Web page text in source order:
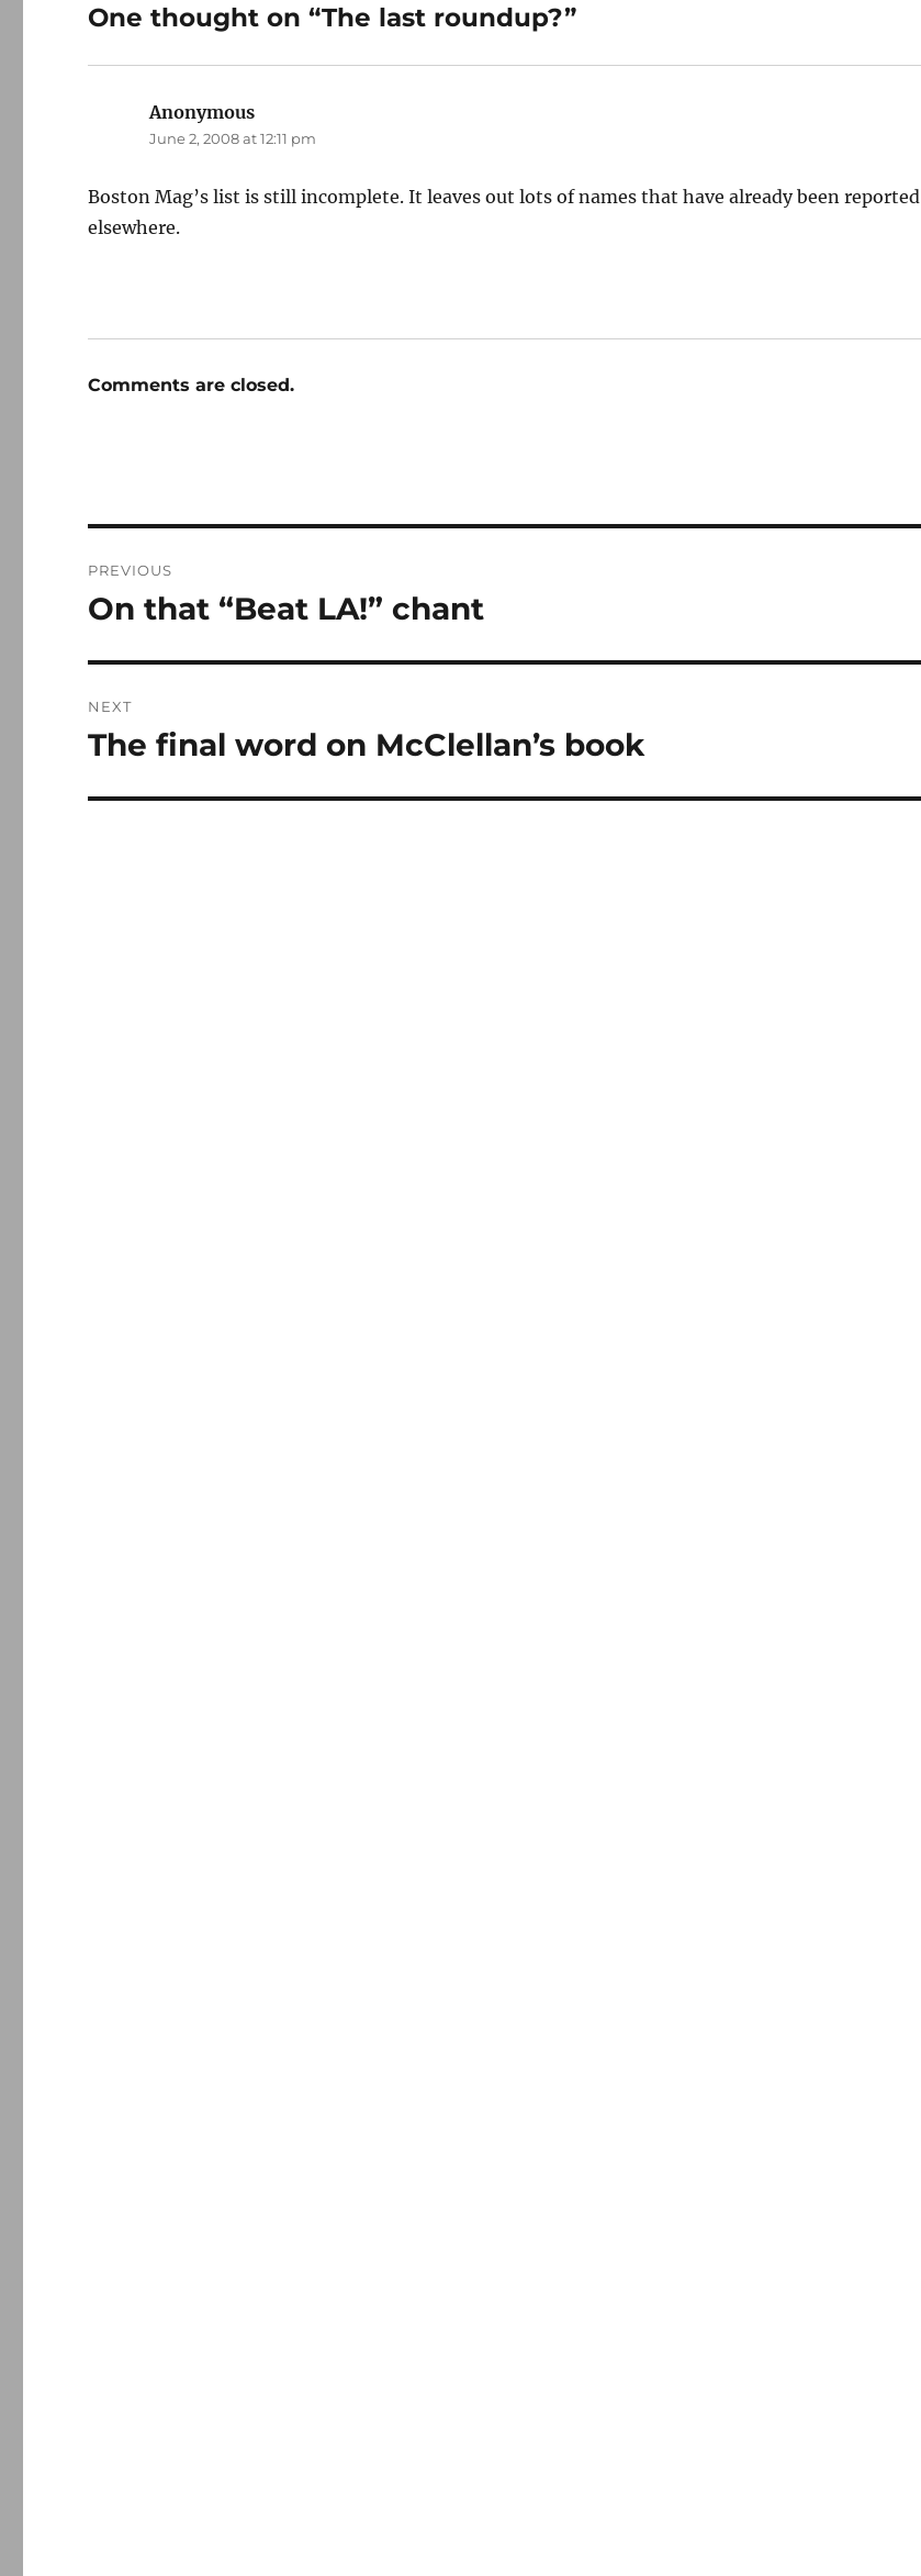
One thought on “The last roundup?”
Anonymous
June 2, 2008 at 12:11 pm
Boston Mag’s list is still incomplete. It leaves out lots of names that have already been reported
elsewhere.
Comments are closed.
navigation
PREVIOUS
Previous
On that “Beat LA!” chant
NEXT
Next
The final word on McClellan’s book